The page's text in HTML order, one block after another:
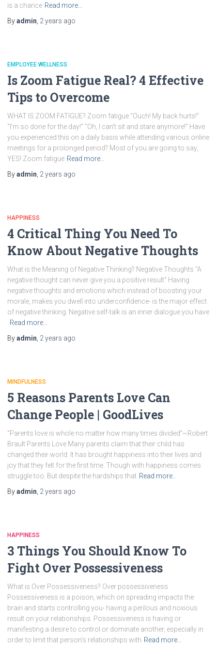
is a chance Read more…
Byadmin 2 years ago
EMPLOYEE WELLNESS
Is Zoom Fatigue Real? 4 Effective
Tips to Overcome
WHAT IS ZOOM FATIGUE? Zoom fatigue “Ouch! My back hurts!”
“I’m so done for the day!” “Oh, I can’t sit and stare anymore!” Have
you experienced this on a daily basis while attending various online
meetings for a prolonged period? Most of you are going to say,
YES! Zoom fatigue Read more…
Byadmin 2 years ago
HAPPINESS
4 Critical Thing You Need To
Know About Negative Thoughts
What is the Meaning of Negative Thinking? Negative Thoughts “A
negative thought can never give you a positive result” Having
negative thoughts and emotions which instead of boosting your
morale, makes you dwell into underconfidence- is the major effect
of negative thinking. Negative self-talk is an inner dialogue you have
Read more…
Byadmin 2 years ago
MINDFULNESS
5 Reasons Parents Love Can
Change People | GoodLives
“Parents love is whole no matter how many times divided”~Robert
Brault Parents Love Many parents claim that their child has
changed their world. It has brought happiness into their lives and
joy that they felt for the first time. Though with happiness comes
struggle too. But despite the hardships that Read more…
Byadmin 2 years ago
HAPPINESS
3 Things You Should Know To
Fight Over Possessiveness
What is Over Possessiveness? Over possessiveness
Possessiveness is a poison, which on spreading impacts the
brain and starts controlling you- having a perilous and noxious
result on your relationships. Possessiveness is having or
manifesting a desire to control or dominate another, especially in
order to limit that person’s relationships with Read more…